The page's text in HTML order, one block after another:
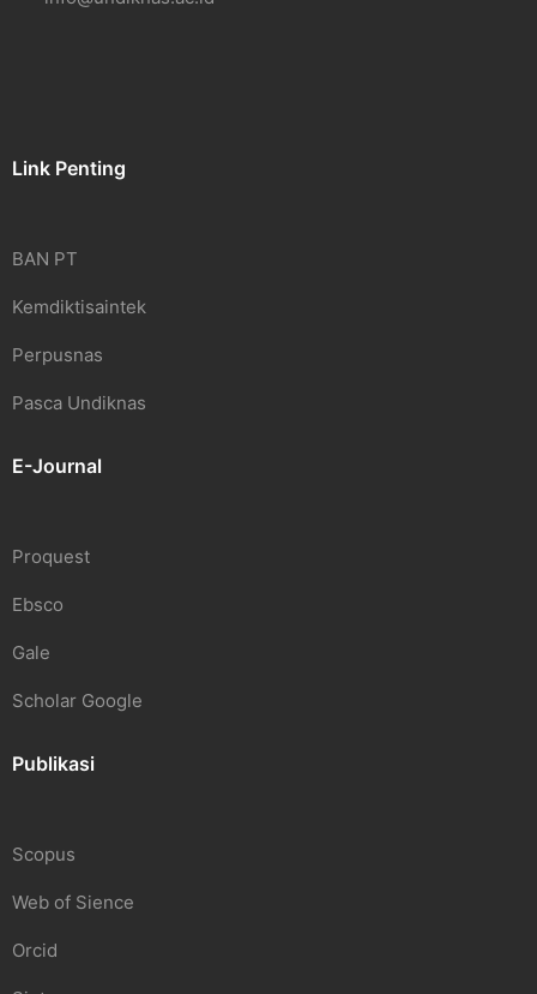
Link Penting
BAN PT
Kemdiktisaintek
Perpusnas
Pasca Undiknas
E-Journal
Proquest
Ebsco
Gale
Scholar Google
Publikasi
Scopus
Web of Sience
Orcid